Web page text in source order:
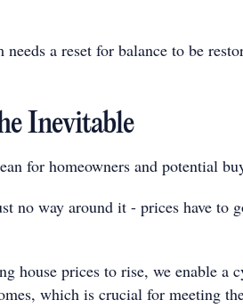
a reset for balance to be
Inevitable
for homeowners and potential
no way around it - prices have to
house prices to rise, we enable a
which is crucial for meeting